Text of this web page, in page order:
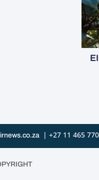
| +27 11 465